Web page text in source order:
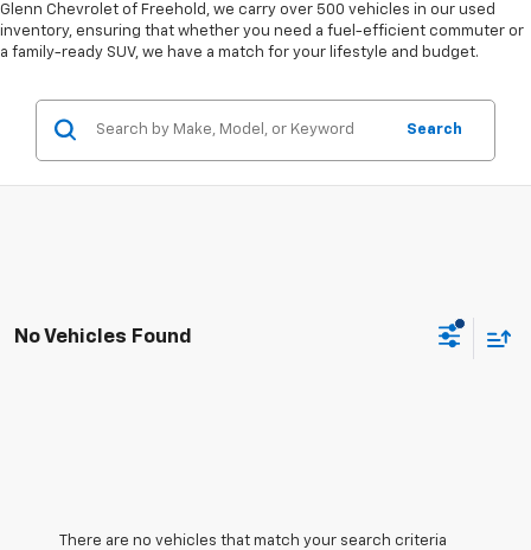
Glenn Chevrolet of Freehold, we carry over 500 vehicles in our used
inventory, ensuring that whether you need a fuel-efficient commuter or
a family-ready SUV, we have a match for your lifestyle and budget.
Search
No Vehicles Found
There are no vehicles that match your search criteria